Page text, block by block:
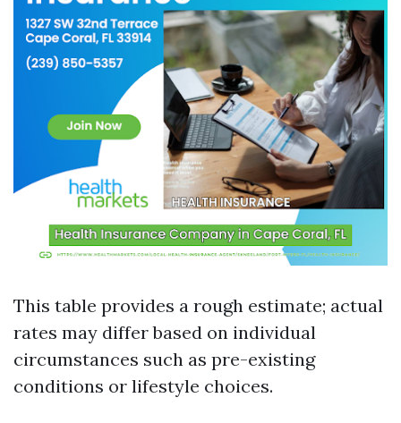
This table provides a rough estimate; actual
rates may differ based on individual
circumstances such as pre-existing
conditions or lifestyle choices.